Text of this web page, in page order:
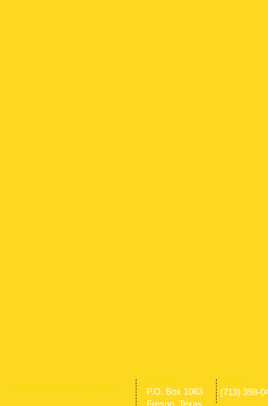
© 2009 by Universally Made
​Find us:
P.O. Box 1063
Fresno, Texas
​​Call us:
(713) 398-